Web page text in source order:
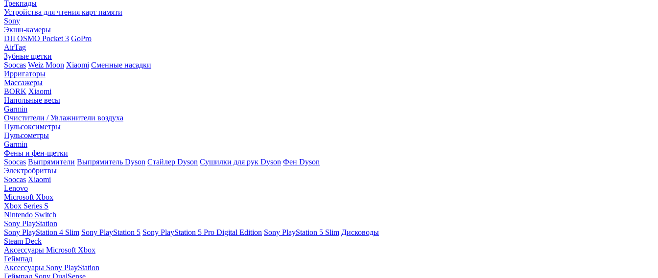
Трекпады
Устройства для чтения карт памяти
Sony
Экшн-камеры
DJI OSMO Pocket 3 GoPro
AirTag
Зубные щетки
Soocas Weiz Moon Xiaomi Сменные насадки
Ирригаторы
Массажеры
BORK Xiaomi
Напольные весы
Garmin
Очистители / Увлажнители воздуха
Пульсоксиметры
Пульсометры
Garmin
Фены и фен-щетки
Soocas Выпрямители Выпрямитель Dyson Стайлер Dyson Сушилки для рук Dyson Фен Dyson
Электробритвы
Soocas Xiaomi
Lenovo
Microsoft Xbox
Xbox Series S
Nintendo Switch
Sony PlayStation
Sony PlayStation 4 Slim Sony PlayStation 5 Sony PlayStation 5 Pro Digital Edition Sony PlayStation 5 Slim Дисководы
Steam Deck
Аксессуары Microsoft Xbox
Геймпад
Аксессуары Sony PlayStation
Геймпад Sony DualSense